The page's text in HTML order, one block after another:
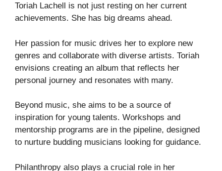
Toriah Lachell is not just resting on her current
achievements. She has big dreams ahead.
Her passion for music drives her to explore new
genres and collaborate with diverse artists. Toriah
envisions creating an album that reflects her
personal journey and resonates with many.
Beyond music, she aims to be a source of
inspiration for young talents. Workshops and
mentorship programs are in the pipeline, designed
to nurture budding musicians looking for guidance.
Philanthropy also plays a crucial role in her